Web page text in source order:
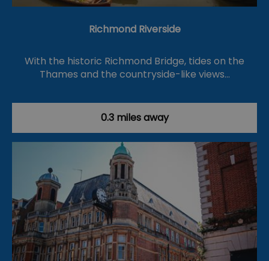
Richmond Riverside
With the historic Richmond Bridge, tides on the
Thames and the countryside-like views…
0.3 miles away